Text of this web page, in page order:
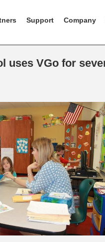
Support Company
uses VGo for